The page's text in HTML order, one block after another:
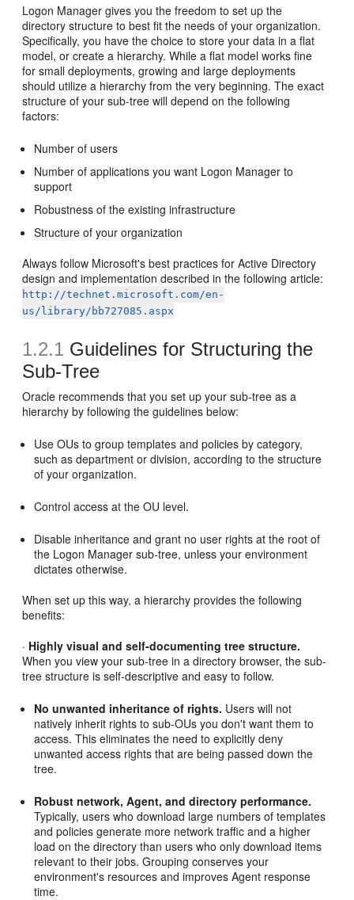
Logon Manager gives you the freedom to set up the
directory structure to best fit the needs of your organization.
Specifically, you have the choice to store your data in a flat
model, or create a hierarchy. While a flat model works fine
for small deployments, growing and large deployments
should utilize a hierarchy from the very beginning. The exact
structure of your sub-tree will depend on the following
factors:
Number of users
Number of applications you want Logon Manager to
support
Robustness of the existing infrastructure
Structure of your organization
Always follow Microsoft's best practices for Active Directory
design and implementation described in the following article:
http://technet.microsoft.com/en-
us/library/bb727085.aspx
1.2.1 Guidelines for Structuring the
Sub-Tree
Oracle recommends that you set up your sub-tree as a
hierarchy by following the guidelines below:
Use OUs to group templates and policies by category,
such as department or division, according to the structure
of your organization.
Control access at the OU level.
Disable inheritance and grant no user rights at the root of
the Logon Manager sub-tree, unless your environment
dictates otherwise.
When set up this way, a hierarchy provides the following
benefits:
· Highly visual and self-documenting tree structure.
When you view your sub-tree in a directory browser, the sub-
tree structure is self-descriptive and easy to follow.
No unwanted inheritance of rights. Users will not
natively inherit rights to sub-OUs you don't want them to
access. This eliminates the need to explicitly deny
unwanted access rights that are being passed down the
tree.
Robust network, Agent, and directory performance.
Typically, users who download large numbers of templates
and policies generate more network traffic and a higher
load on the directory than users who only download items
relevant to their jobs. Grouping conserves your
environment's resources and improves Agent response
time.